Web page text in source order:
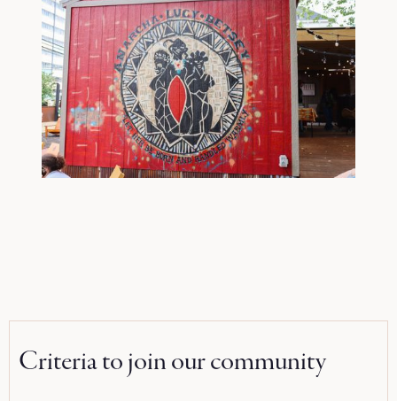
Criteria to join our community